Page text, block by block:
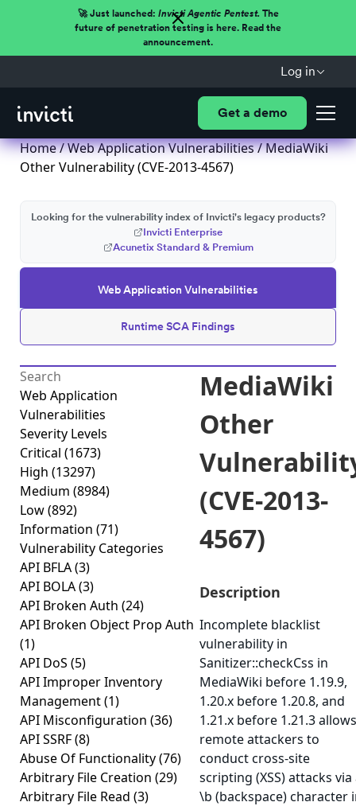
🚀 Just launched: Invicti Agentic Pentest.The
future of penetration testing is here. Read the
announcement.
Log in
Get a demo
Home/Web Application Vulnerabilities/ MediaWiki
Other Vulnerability (CVE-2013-4567)
Web Application Vulnerabilities
Runtime SCA Findings
Looking for the vulnerability index of Invicti's legacy products?
Invicti Enterprise
Acunetix Standard & Premium
Web Application
Vulnerabilities
Severity Levels
Critical (1673)
High (13297)
Medium (8984)
Low(892)
Information (71)
Vulnerability Categories
API BFLA(3)
API BOLA(3)
API Broken Auth (24)
API Broken Object Prop Auth
(1)
API DoS (5)
API Improper Inventory
Management(1)
API Misconfiguration (36)
API SSRF(8)
Abuse Of Functionality(76)
Arbitrary File Creation (29)
Arbitrary File Read (3)
MediaWiki
Other
(CVE-2013-
4567)
Description
Incomplete blacklist
vulnerability in
Sanitizer::checkCss in
MediaWiki before 1.19.9,
1.20.x before 1.20.8, and
1.21.x before 1.21.3 allows
remote attackers to
conduct cross-site
scripting (XSS) attacks via
\b (backspace) character